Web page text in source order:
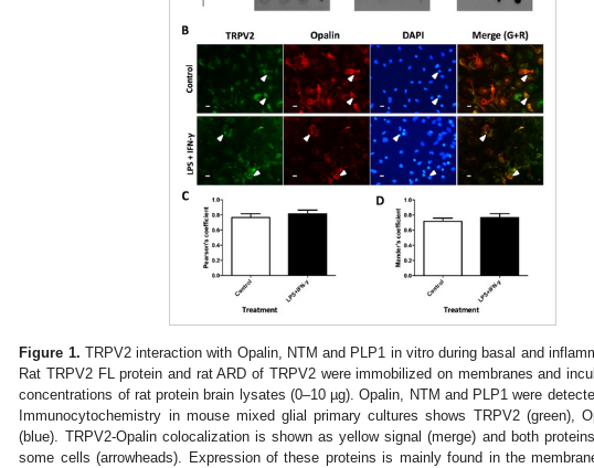
Figure 1. TRPV2 interaction with Opalin, NTM and PLP1 in vitro during basal and
Rat TRPV2 FL protein and rat ARD of TRPV2 were immobilized on membranes and
concentrations of rat protein brain lysates (0–10 µg). Opalin, NTM and PLP1 were
Immunocytochemistry in mouse mixed glial primary cultures shows TRPV2 (green),
(blue). TRPV2-Opalin colocalization is shown as yellow signal (merge) and both
some cells (arrowheads). Expression of these proteins is mainly found in the